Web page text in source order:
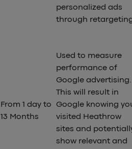
personalized ads
through
From 1 day to
13 Months
Used to measure
performance of
Google advertising.
This will result in
Google knowing
visited Heathrow
sites and
show relevant and